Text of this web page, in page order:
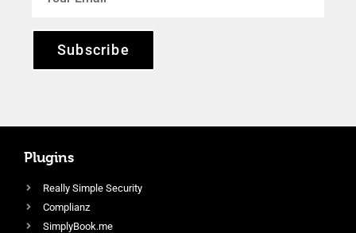
Subscribe
Plugins
Really Simple Security
Complianz
SimplyBook.me